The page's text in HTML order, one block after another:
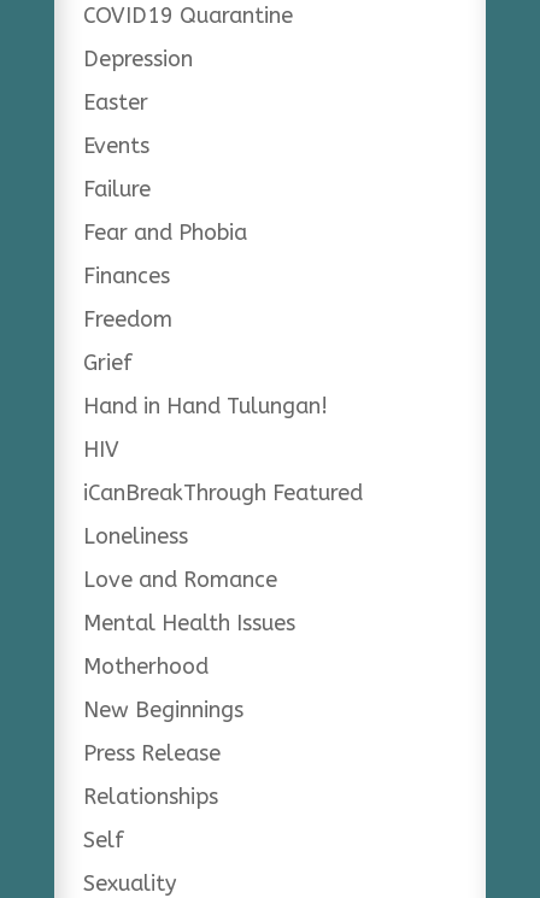
COVID19 Quarantine
Depression
Easter
Events
Failure
Fear and Phobia
Finances
Freedom
Grief
Hand in Hand Tulungan!
HIV
iCanBreakThrough Featured
Loneliness
Love and Romance
Mental Health Issues
Motherhood
New Beginnings
Press Release
Relationships
Self
Sexuality